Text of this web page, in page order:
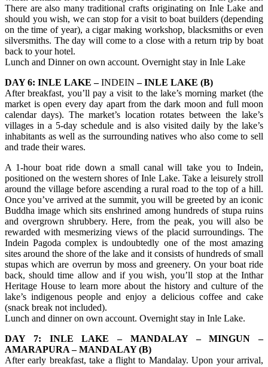
There are also many traditional crafts originating on Inle Lake and
should you wish, we can stop for a visit to boat builders (depending
on the time of year), a cigar making workshop, blacksmiths or even
silversmiths. The day will come to a close with a return trip by boat
back to your hotel.
Lunch and Dinner on own account. Overnight stay in Inle Lake
DAY 6: INLE LAKE –INDEIN – INLE LAKE (B)
After breakfast, you’ll pay a visit to the lake’s morning market (the
market is open every day apart from the dark moon and full moon
calendar days). The market’s location rotates between the lake’s
villages in a 5-day schedule and is also visited daily by the lake’s
inhabitants as well as the surrounding natives who also come to sell
and trade their wares.
A 1-hour boat ride down a small canal will take you to Indein,
positioned on the western shores of Inle Lake. Take a leisurely stroll
around the village before ascending a rural road to the top of a hill.
Once you’ve arrived at the summit, you will be greeted by an iconic
Buddha image which sits enshrined among hundreds of stupa ruins
and overgrown shrubbery. Here, from the peak, you will also be
rewarded with mesmerizing views of the placid surroundings. The
Indein Pagoda complex is undoubtedly one of the most amazing
sites around the shore of the lake and it consists of hundreds of small
stupas which are overrun by moss and greenery. On your boat ride
back, should time allow and if you wish, you’ll stop at the Inthar
Heritage House to learn more about the history and culture of the
lake’s indigenous people and enjoy a delicious coffee and cake
(snack break not included).
Lunch and dinner on own account. Overnight stay in Inle Lake.
DAY 7: INLE LAKE – MANDALAY – MINGUN –
AMARAPURA – MANDALAY (B)
After early breakfast, take a flight to Mandalay. Upon your arrival,